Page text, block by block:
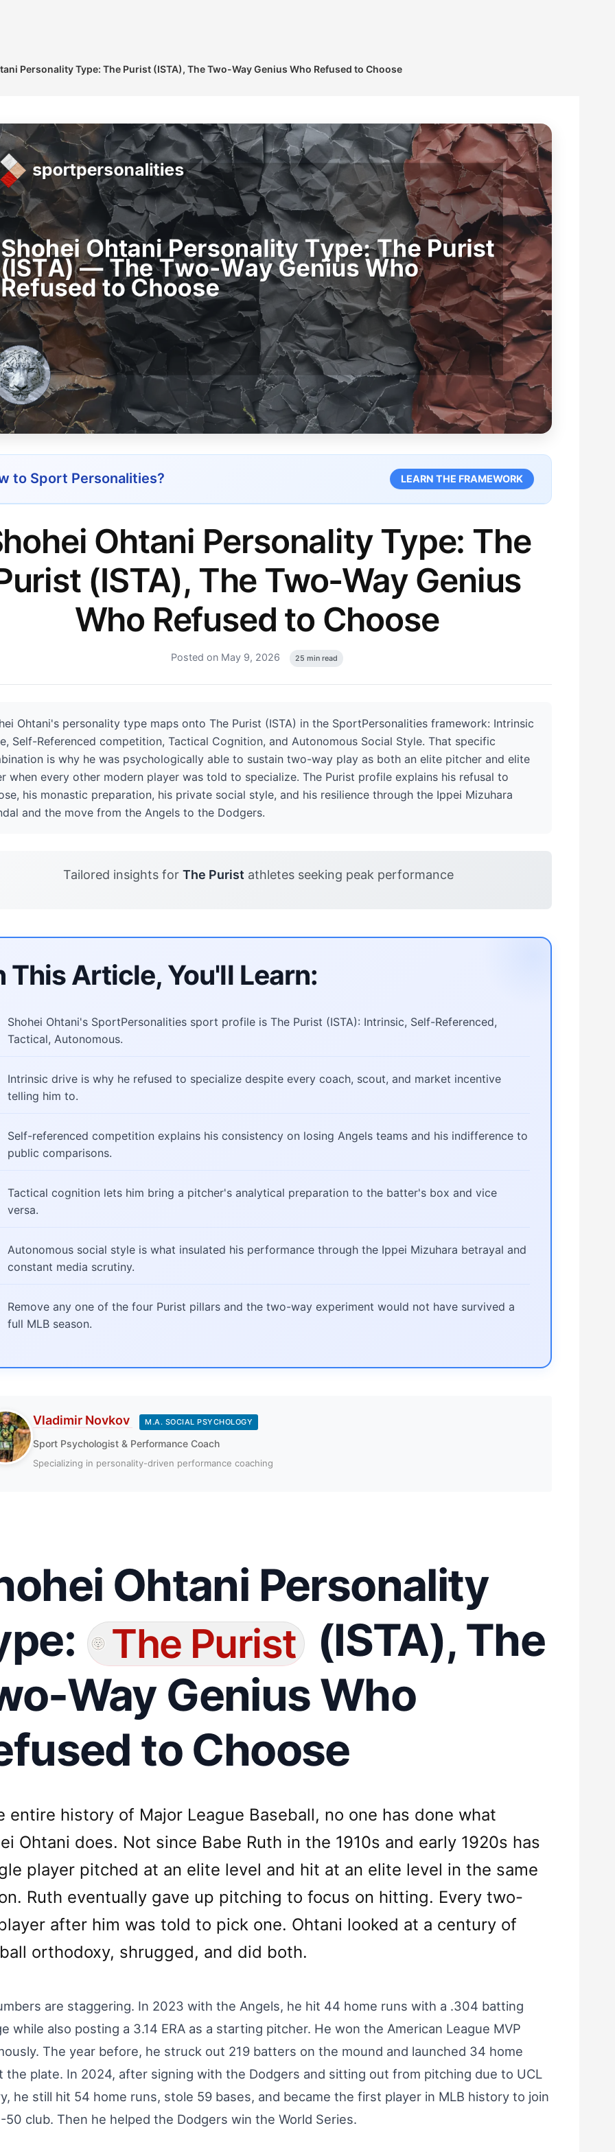
Personality Type: The Purist (ISTA), The Two-Way Genius Who Refused to Choose
to Sport Personalities? LEARN THE FRAMEWORK
Ohtani Personality Type: The
(ISTA), The Two-Way Genius
Who Refused to Choose
Posted on May 9, 2026 25 min read
Ohtani's personality type maps onto The Purist (ISTA) in the SportPersonalities framework: Intrinsic
Self-Referenced competition, Tactical Cognition, and Autonomous Social Style. That specific
is why he was psychologically able to sustain two-way play as both an elite pitcher and elite
when every other modern player was told to specialize. The Purist profile explains his refusal to
his monastic preparation, his private social style, and his resilience through the Ippei Mizuhara
and the move from the Angels to the Dodgers.
Tailored insights for The Purist athletes seeking peak performance
This Article, You'll Learn:
Shohei Ohtani's SportPersonalities sport profile is The Purist (ISTA): Intrinsic, Self-Referenced,
Tactical, Autonomous.
Intrinsic drive is why he refused to specialize despite every coach, scout, and market incentive
telling him to.
Self-referenced competition explains his consistency on losing Angels teams and his indifference to
public comparisons.
Tactical cognition lets him bring a pitcher's analytical preparation to the batter's box and vice
versa.
Autonomous social style is what insulated his performance through the Ippei Mizuhara betrayal and
constant media scrutiny.
Remove any one of the four Purist pillars and the two-way experiment would not have survived a
full MLB season.
Vladimir Novkov M.A. SOCIAL PSYCHOLOGY
Sport Psychologist & Performance Coach
Specializing in personality-driven performance coaching
Ohtani Personality
The Purist (ISTA), The
Way Genius Who
to Choose
entire history of Major League Baseball, no one has done what
Ohtani does. Not since Babe Ruth in the 1910s and early 1920s has
player pitched at an elite level and hit at an elite level in the same
Ruth eventually gave up pitching to focus on hitting. Every two-
after him was told to pick one. Ohtani looked at a century of
orthodoxy, shrugged, and did both.
are staggering. In 2023 with the Angels, he hit 44 home runs with a .304 batting
while also posting a 3.14 ERA as a starting pitcher. He won the American League MVP
The year before, he struck out 219 batters on the mound and launched 34 home
the plate. In 2024, after signing with the Dodgers and sitting out from pitching due to UCL
he still hit 54 home runs, stole 59 bases, and became the first player in MLB history to join
50 club. Then he helped the Dodgers win the World Series.